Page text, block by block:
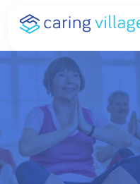
Skip
content